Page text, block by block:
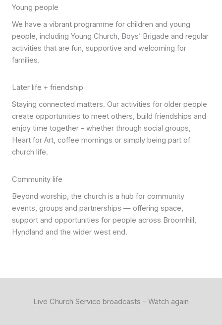
Young people
We have a vibrant programme for children and young
people, including Young Church, Boys’ Brigade and regular
activities that are fun, supportive and welcoming for
families.
Later life + friendship
Staying connected matters. Our activities for older people
create opportunities to meet others, build friendships and
enjoy time together - whether through social groups,
Heart for Art, coffee mornings or simply being part of
church life.
Community life
Beyond worship, the church is a hub for community
events, groups and partnerships — offering space,
support and opportunities for people across Broomhill,
Hyndland and the wider west end.
Live Church Service broadcasts - Watch again